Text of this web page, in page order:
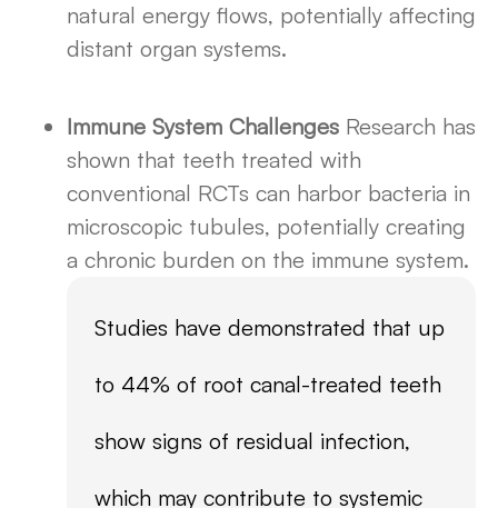
natural energy flows, potentially affecting
distant organ systems.
Immune System Challenges Research has
shown that teeth treated with
conventional RCTs can harbor bacteria in
microscopic tubules, potentially creating
a chronic burden on the immune system.
Studies have demonstrated that up
to 44% of root canal-treated teeth
show signs of residual infection,
which may contribute to systemic